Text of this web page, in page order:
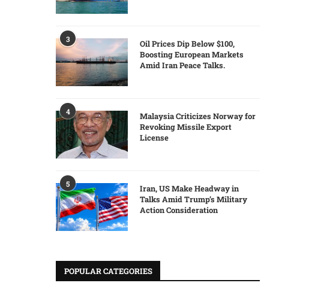
3
Oil Prices Dip Below $100,
Boosting European Markets
Amid Iran Peace Talks.
4
Malaysia Criticizes Norway for
Revoking Missile Export
License
5
Iran, US Make Headway in
Talks Amid Trump’s Military
Action Consideration
POPULAR CATEGORIES